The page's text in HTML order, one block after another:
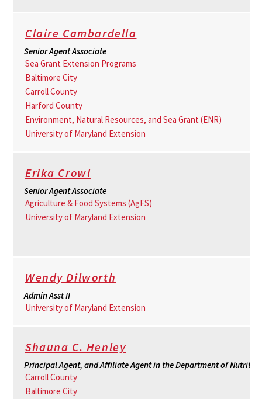
Claire Cambardella
Senior Agent Associate
Sea Grant Extension Programs
Baltimore City
Carroll County
Harford County
Environment, Natural Resources, and Sea Grant (ENR)
University of Maryland Extension
Erika Crowl
Senior Agent Associate
Agriculture & Food Systems (AgFS)
University of Maryland Extension
Wendy Dilworth
Admin Asst II
University of Maryland Extension
Shauna C. Henley
Principal Agent, and Affiliate Agent in the Department of
Carroll County
Baltimore City